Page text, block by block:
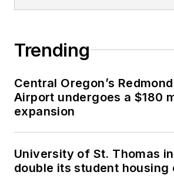
Trending
Central Oregon’s
Airport undergoes a $180
expansion
University of St. Thomas
double its student